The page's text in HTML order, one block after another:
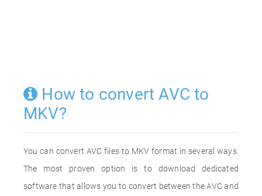
How to convert AVC to
MKV?
You can convert AVC files to MKV format in several ways.
The most proven option is to download dedicated
software that allows you to convert between the AVC and